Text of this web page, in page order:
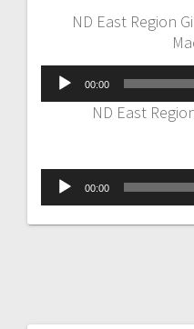
ND East Region
00:00
ND East
00:00